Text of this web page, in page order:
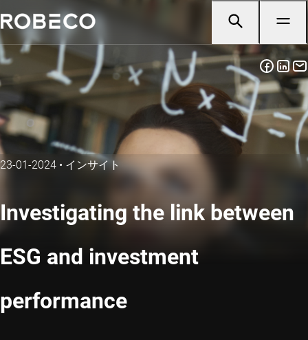
23-01-2024 • インサイト
Investigating the link between
ESG and investment
performance